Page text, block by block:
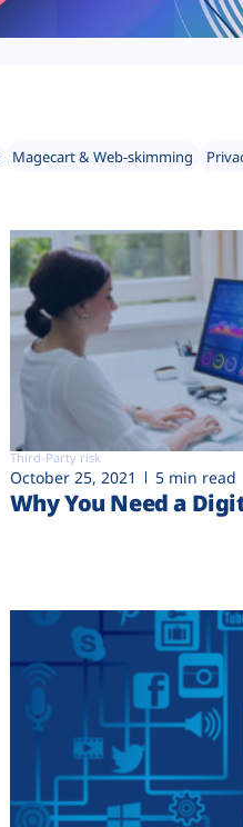
Magecart & Web-skimming
Third-Party risk
October 25, 2021 5 min read
Why You Need a